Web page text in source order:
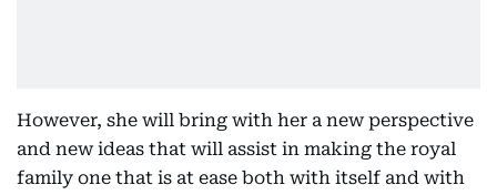
However, she will bring with her a new perspective
and new ideas that will assist in making the royal
family one that is at ease both with itself and with